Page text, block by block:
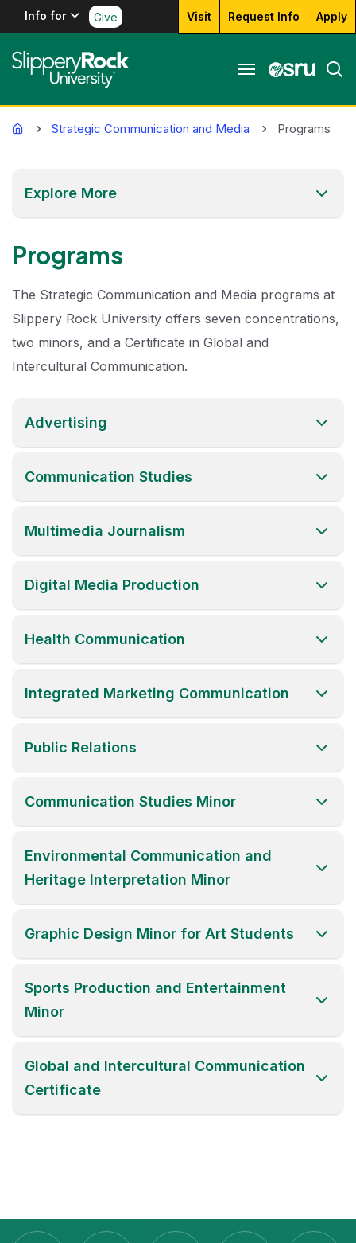
Info for Give Visit Request Info Apply
HomeStrategic Communication and Media Programs
Explore More
Programs
The Strategic Communication and Media programs at
Slippery Rock University offers seven concentrations,
two minors, and a Certificate in Global and
Intercultural Communication.
Advertising
Communication Studies
Multimedia Journalism
Digital Media Production
Health Communication
Integrated Marketing Communication
Public Relations
Communication Studies Minor
Environmental Communication and
Heritage Interpretation Minor
Graphic Design Minor for Art Students
Sports Production and Entertainment
Minor
Global and Intercultural Communication
Certificate